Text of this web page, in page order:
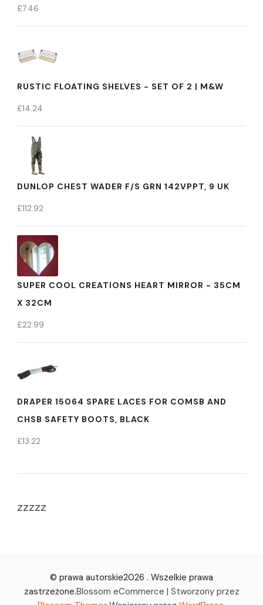
£7.46
RUSTIC FLOATING SHELVES - SET OF 2 | M&W
£14.24
DUNLOP CHEST WADER F/S GRN 142VPPT, 9 UK
£112.92
SUPER COOL CREATIONS HEART MIRROR - 35CM
X 32CM
£22.99
DRAPER 15064 SPARE LACES FOR COMSB AND
CHSB SAFETY BOOTS, BLACK
£13.22
zzzzz
© prawa autorskie2026 . Wszelkie prawa
zastrzeżone.Blossom eCommerce | Stworzony przez